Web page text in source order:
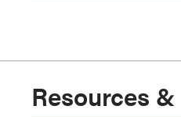
Resources